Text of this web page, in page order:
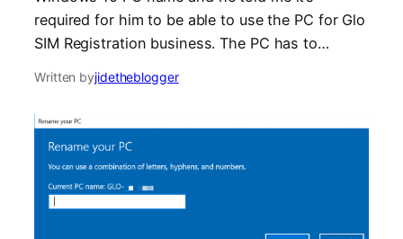
required for him to be able to use the PC for Glo
SIM Registration business. The PC has to…
Written byjidetheblogger